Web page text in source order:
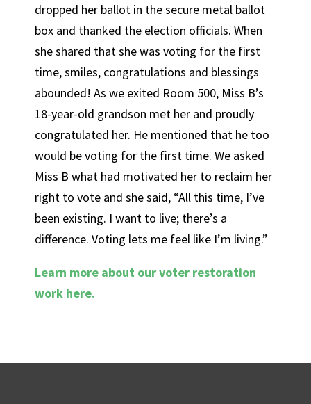
dropped her ballot in the secure metal ballot
box and thanked the election officials. When
she shared that she was voting for the first
time, smiles, congratulations and blessings
abounded! As we exited Room 500, Miss B’s
18-year-old grandson met her and proudly
congratulated her. He mentioned that he too
would be voting for the first time. We asked
Miss B what had motivated her to reclaim her
right to vote and she said, “All this time, I’ve
been existing. I want to live; there’s a
difference. Voting lets me feel like I’m living.”
Learn more about our voter restoration
work here.